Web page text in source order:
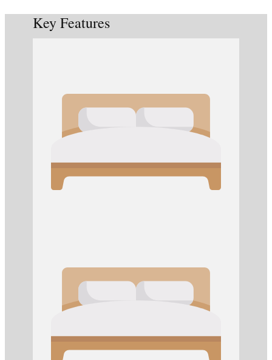
Key Features